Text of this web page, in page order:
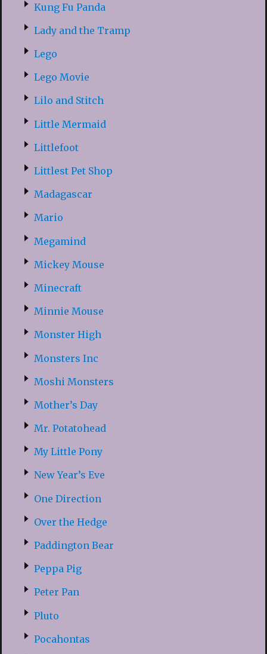
Kung Fu Panda
Lady and the Tramp
Lego
Lego Movie
Lilo and Stitch
Little Mermaid
Littlefoot
Littlest Pet Shop
Madagascar
Mario
Megamind
Mickey Mouse
Minecraft
Minnie Mouse
Monster High
Monsters Inc
Moshi Monsters
Mother’s Day
Mr. Potatohead
My Little Pony
New Year’s Eve
One Direction
Over the Hedge
Paddington Bear
Peppa Pig
Peter Pan
Pluto
Pocahontas